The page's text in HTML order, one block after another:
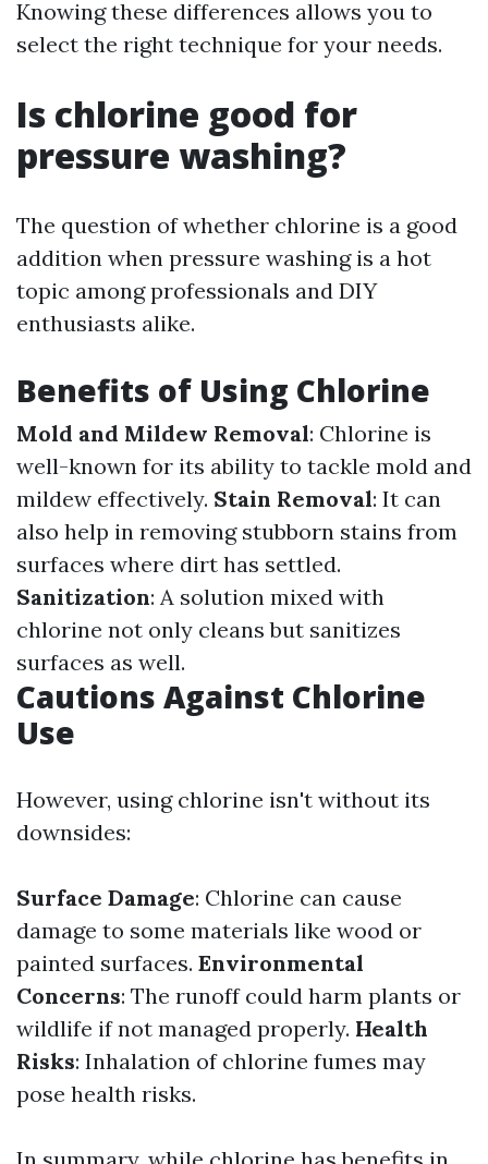
Knowing these differences allows you to
select the right technique for your needs.
Is chlorine good for
pressure washing?
The question of whether chlorine is a good
addition when pressure washing is a hot
topic among professionals and DIY
enthusiasts alike.
Benefits of Using Chlorine
Mold and Mildew Removal: Chlorine is
well-known for its ability to tackle mold and
mildew effectively. Stain Removal: It can
also help in removing stubborn stains from
surfaces where dirt has settled.
Sanitization: A solution mixed with
chlorine not only cleans but sanitizes
surfaces as well.
Cautions Against Chlorine
Use
However, using chlorine isn't without its
downsides:
Surface Damage: Chlorine can cause
damage to some materials like wood or
painted surfaces. Environmental
Concerns: The runoff could harm plants or
wildlife if not managed properly. Health
Risks: Inhalation of chlorine fumes may
pose health risks.